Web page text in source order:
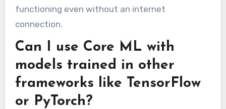
functioning even without an internet
connection.
Can I use Core ML with
models trained in other
frameworks like TensorFlow
or PyTorch?